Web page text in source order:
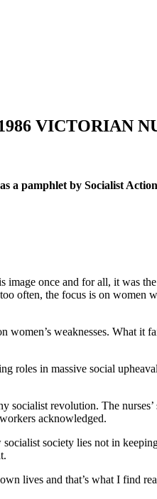
VICTORIAN
a pamphlet by Socialist
once and for all, it was
often, the focus is on women
weaknesses. What it
roles in massive social
revolution. The
acknowledged.
society lies not in
lives and that’s what I find